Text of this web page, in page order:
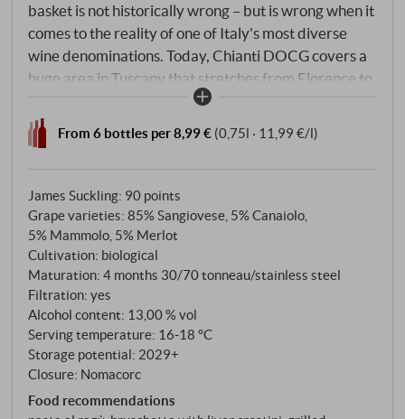
basket is not historically wrong – but is wrong when it
comes to the reality of one of Italy's most diverse
wine denominations. Today, Chianti DOCG covers a
huge area in Tuscany that stretches from Florence to
Siena and includes seven subzones: Colli Senesi, Colli
Fiorentini, Rufina, Montalbano, Montespertoli, Colli
Aretini – and the heart, Chianti Classico, which has
long had its own DOCG. What remains is a
denomination with great geographical breadth that
reflects the Tuscan hinterland – and where, if you are
serious about it, you can make fascinatingly honest
wines, today even without Fiasco Classico.
From 6 bottles per 8,99 €(0,75l · 11,99 €/l)
James Suckling: 90 points
Grape varieties: 85% Sangiovese, 5% Canaiolo,
5% Mammolo, 5% Merlot
Cultivation: biological
Maturation: 4 months 30/70 tonneau/stainless steel
Filtration: yes
Alcohol content: 13,00 % vol
Serving temperature: 16‑18 °C
Storage potential: 2029+
Closure: Nomacorc
Food recommendations